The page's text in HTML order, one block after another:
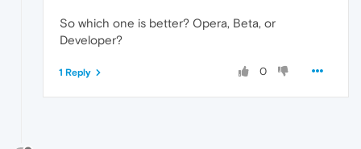
So which one is better? Opera, Beta, or
Developer?
0
1 Reply